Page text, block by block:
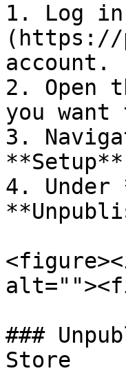
1. Log
(https://
account.
2. Open
you
3.
4.
###
Store